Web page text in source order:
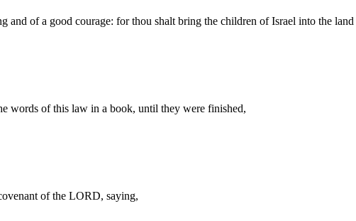
and of a good courage: for thou shalt bring the children of Israel into the
words of this law in a book, until they were finished,
of the LORD, saying,